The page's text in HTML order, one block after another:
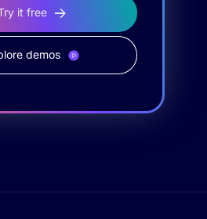
it free
demos